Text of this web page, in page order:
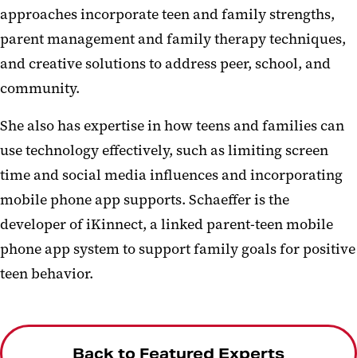
approaches incorporate teen and family strengths,
parent management and family therapy techniques,
and creative solutions to address peer, school, and
community.
She also has expertise in how teens and families can
use technology effectively, such as limiting screen
time and social media influences and incorporating
mobile phone app supports. Schaeffer is the
developer of iKinnect, a linked parent-teen mobile
phone app system to support family goals for positive
teen behavior.
Back to Featured Experts